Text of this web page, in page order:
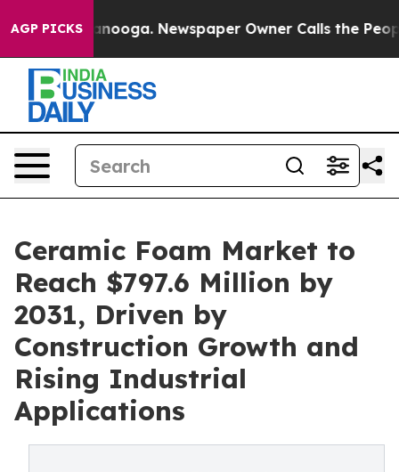
AGP PICKS
Chattanooga. Newspaper Owner Calls the People
Ceramic Foam Market to
Reach $797.6 Million by
2031, Driven by
Construction Growth and
Rising Industrial
Applications